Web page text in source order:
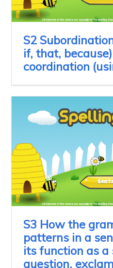
S2
if, that,
coordination
S3 How the
patterns in a
its function as
question,